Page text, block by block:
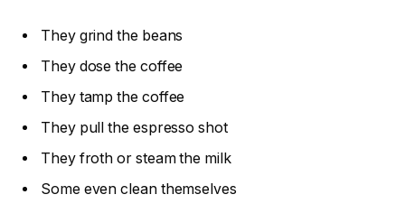
They grind the beans
They dose the coffee
They tamp the coffee
They pull the espresso shot
They froth or steam the milk
Some even clean themselves